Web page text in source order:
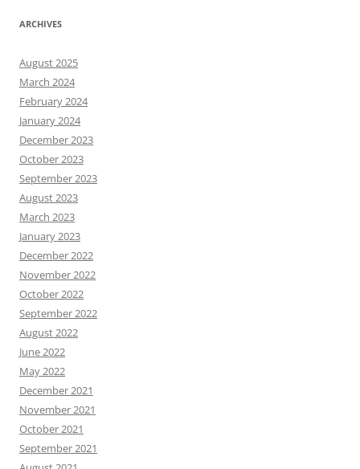
ARCHIVES
August 2025
March 2024
February 2024
January 2024
December 2023
October 2023
September 2023
August 2023
March 2023
January 2023
December 2022
November 2022
October 2022
September 2022
August 2022
June 2022
May 2022
December 2021
November 2021
October 2021
September 2021